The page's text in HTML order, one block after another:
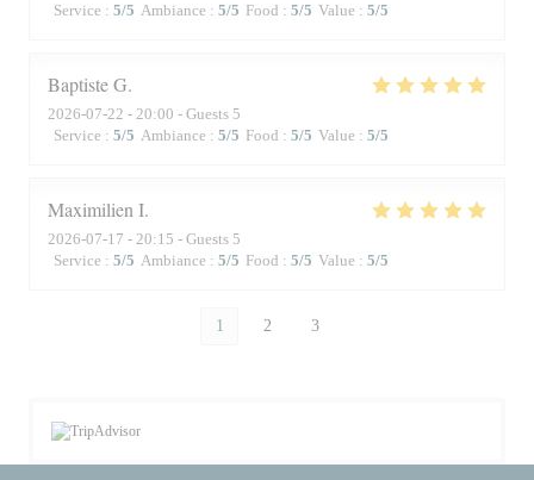
Service : 5/5 Ambiance : 5/5 Food : 5/5 Value : 5/5
BaptisteG
2026-07-22 - 20:00 - Guests 5
Service : 5/5 Ambiance : 5/5 Food : 5/5 Value : 5/5
Maximilien I
2026-07-17 - 20:15 - Guests 5
Service : 5/5 Ambiance : 5/5 Food : 5/5 Value : 5/5
1 2 3